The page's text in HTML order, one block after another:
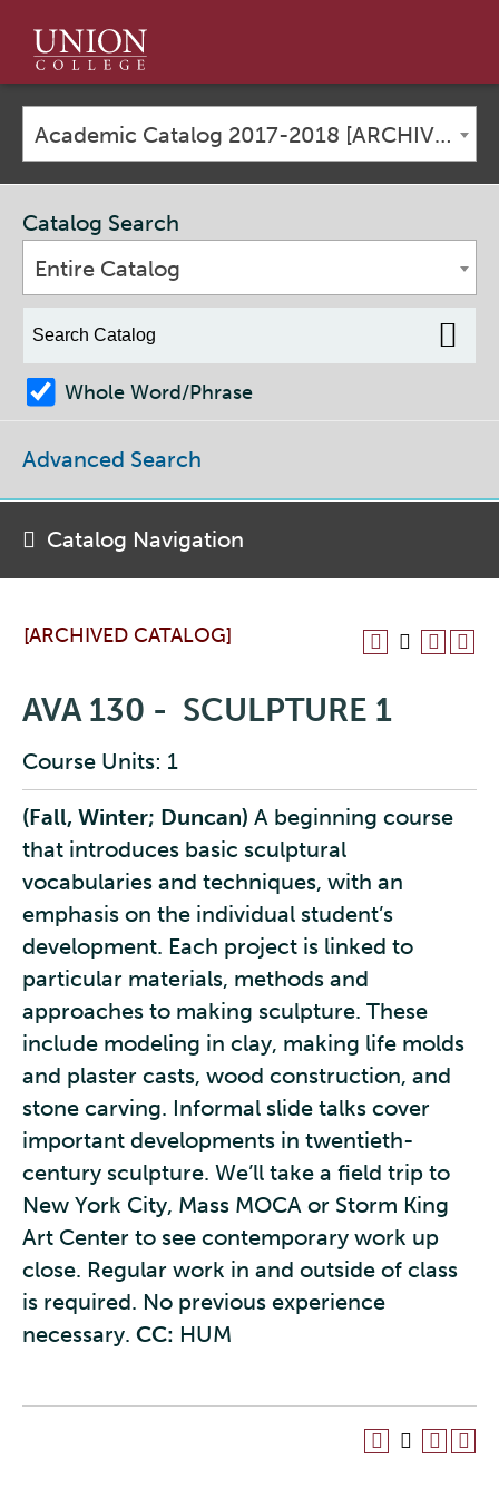
Union
College
Academic Catalog 2017-2018 [ARCHIVED CATALOG]
[ARCHIVED CATALOG]
AVA 130 - SCULPTURE 1
Course Units: 1
(Fall, Winter; Duncan) A beginning course
that introduces basic sculptural
vocabularies and techniques, with an
emphasis on the individual student’s
development. Each project is linked to
particular materials, methods and
approaches to making sculpture. These
include modeling in clay, making life molds
and plaster casts, wood construction, and
stone carving. Informal slide talks cover
important developments in twentieth-
century sculpture. We’ll take a field trip to
New York City, Mass MOCA or Storm King
Art Center to see contemporary work up
close. Regular work in and outside of class
is required. No previous experience
necessary. CC: HUM
Catalog Search
Entire Catalog
Whole Word/Phrase
Advanced Search
Catalog Navigation